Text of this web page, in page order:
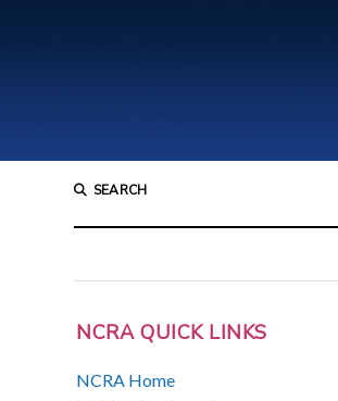
SEARCH
NCRA QUICK LINKS
NCRA Home